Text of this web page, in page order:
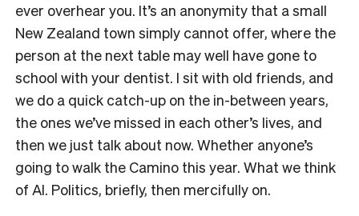
ever overhear you. It’s an anonymity that a small
New Zealand town simply cannot offer, where the
person at the next table may well have gone to
school with your dentist. I sit with old friends, and
we do a quick catch-up on the in-between years,
the ones we’ve missed in each other’s lives, and
then we just talk about now. Whether anyone’s
going to walk the Camino this year. What we think
of AI. Politics, briefly, then mercifully on.